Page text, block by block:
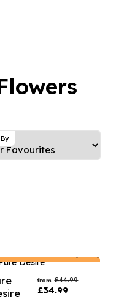
Collection
Card
from £44.99
£34.99